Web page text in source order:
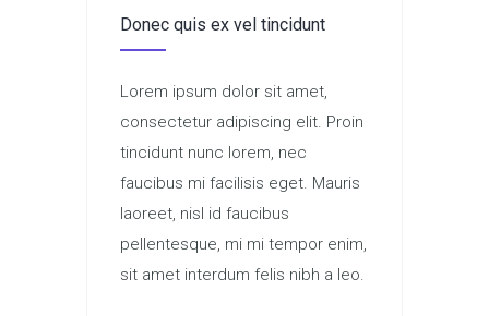
Donec quis ex vel tincidunt
Lorem ipsum dolor sit amet,
consectetur adipiscing elit. Proin
tincidunt nunc lorem, nec
faucibus mi facilisis eget. Mauris
laoreet, nisl id faucibus
pellentesque, mi mi tempor enim,
sit amet interdum felis nibh a leo.